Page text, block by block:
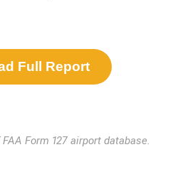
Full Report
Form 127 airport database.